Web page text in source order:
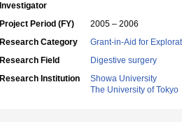
Investigator
Project Period (FY)
2005 – 2006
Research Category
Grant-in-Aid for
Research Field
Digestive surgery
Research Institution
Showa University
The University of Tokyo